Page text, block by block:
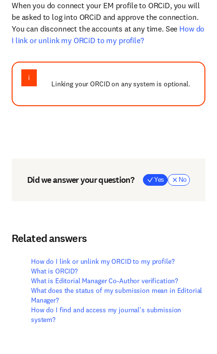
When you do connect your EM profile to ORCiD, you will
be asked to log into ORCiD and approve the connection.
You can disconnect the accounts at any time. See How do
I link or unlink my ORCiD to my profile?
Linking your ORCID on any system is optional.
Did we answer your question? Yes No
Related answers
How do I link or unlink my ORCID to my profile?
What is ORCID?
What is Editorial Manager Co-Author verification?
What does the status of my submission mean in Editorial
Manager?
How do I find and access my journal's submission
system?